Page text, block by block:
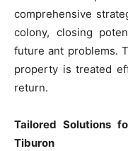
comprehensive
colony, closing
future ant problems.
property is treated
return.
Tailored Solutions
Tiburon